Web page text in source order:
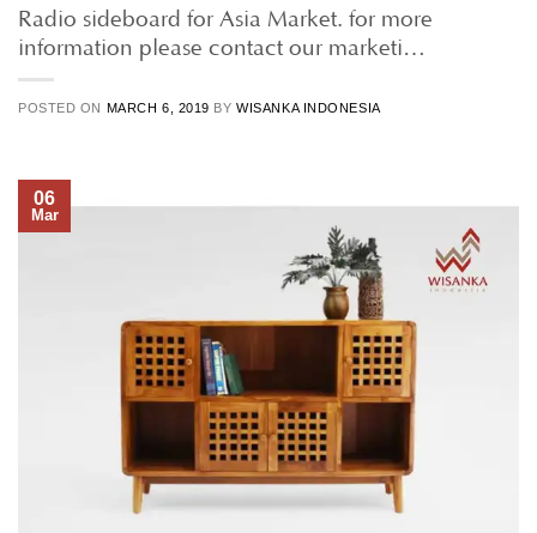
Radio sideboard for Asia Market. for more
information please contact our marketi…
POSTED ON MARCH 6, 2019 BYWISANKA INDONESIA
06
Mar